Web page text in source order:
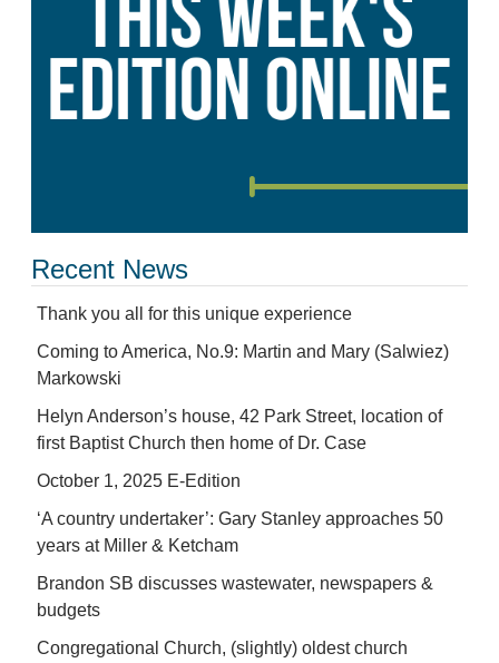
Recent News
Thank you all for this unique experience
Coming to America, No.9: Martin and Mary (Salwiez)
Markowski
Helyn Anderson’s house, 42 Park Street, location of
first Baptist Church then home of Dr. Case
October 1, 2025 E-Edition
‘A country undertaker’: Gary Stanley approaches 50
years at Miller & Ketcham
Brandon SB discusses wastewater, newspapers &
budgets
Congregational Church, (slightly) oldest church